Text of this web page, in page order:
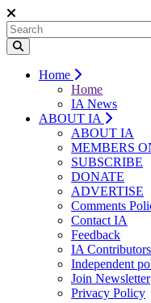
Home
Home
IA News
ABOUT IA
ABOUT IA
MEMBERS
SUBSCRIBE
DONATE
ADVERTISE
Comments
Contact IA
Feedback
IA Contributors
Independent
Join Newsletter
Privacy Policy